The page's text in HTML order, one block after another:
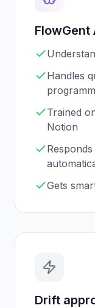
FlowGent
Handles
Trained
Notion
Gets
Drift